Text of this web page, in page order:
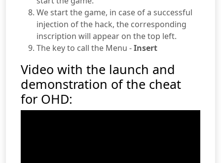
We start the game, in case of a successful
injection of the hack, the corresponding
inscription will appear on the top left.
The key to call the Menu -Insert
Video with the launch and
demonstration of the cheat
for OHD: